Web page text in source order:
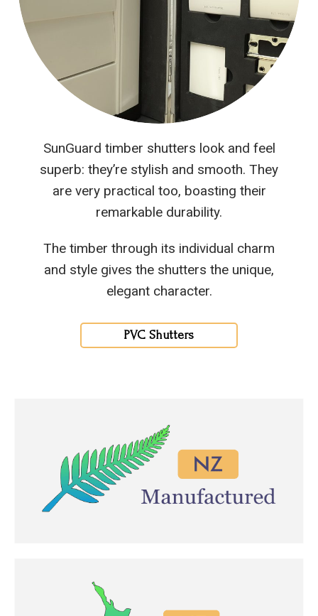
SunGuard timber shutters look and feel
superb: they’re stylish and smooth. They
are very practical too, boasting their
remarkable durability.
The timber through its individual charm
and style gives the shutters the unique,
elegant character.
PVC Shutters